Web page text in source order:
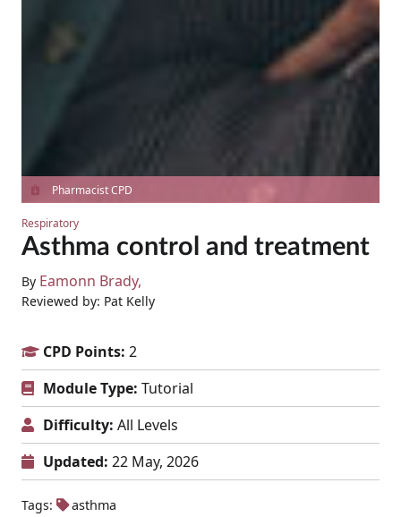
Pharmacist CPD
Respiratory
Asthma control and treatment
By Eamonn Brady
Reviewed by: Pat Kelly
CPD Points: 2
Module Type: Tutorial
Difficulty: All Levels
Updated: 22 May, 2026
Tags: asthma